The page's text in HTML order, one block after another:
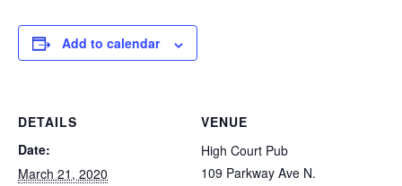
Add to calendar
DETAILS
Date:
March 21, 2020
VENUE
High Court Pub
109 Parkway Ave N.